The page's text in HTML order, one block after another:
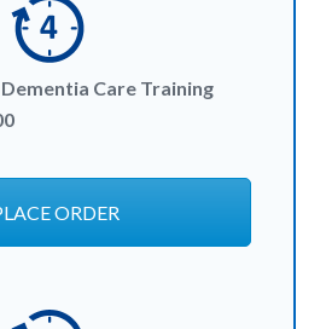
Care Training
ORDER